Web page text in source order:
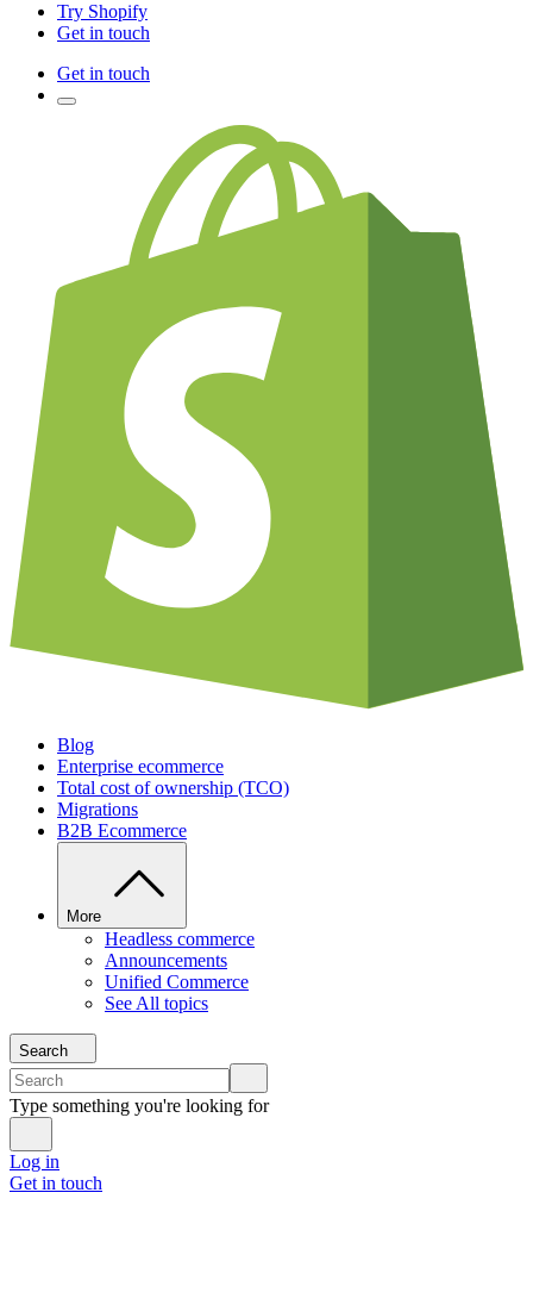
Try Shopify
Get in touch
Get in touch
Blog
Enterprise ecommerce
Total cost of ownership (TCO)
Migrations
B2B Ecommerce
More
Headless commerce
Announcements
Unified Commerce
See All topics
Search
Type something you're looking for
Log in
Get in touch